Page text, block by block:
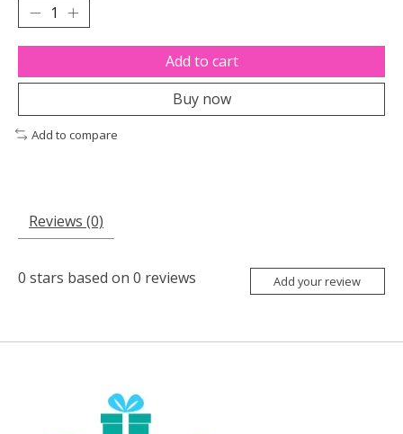
Add to cart
Buy now
Add to compare
Reviews (0)
0 stars based on 0 reviews Add your review